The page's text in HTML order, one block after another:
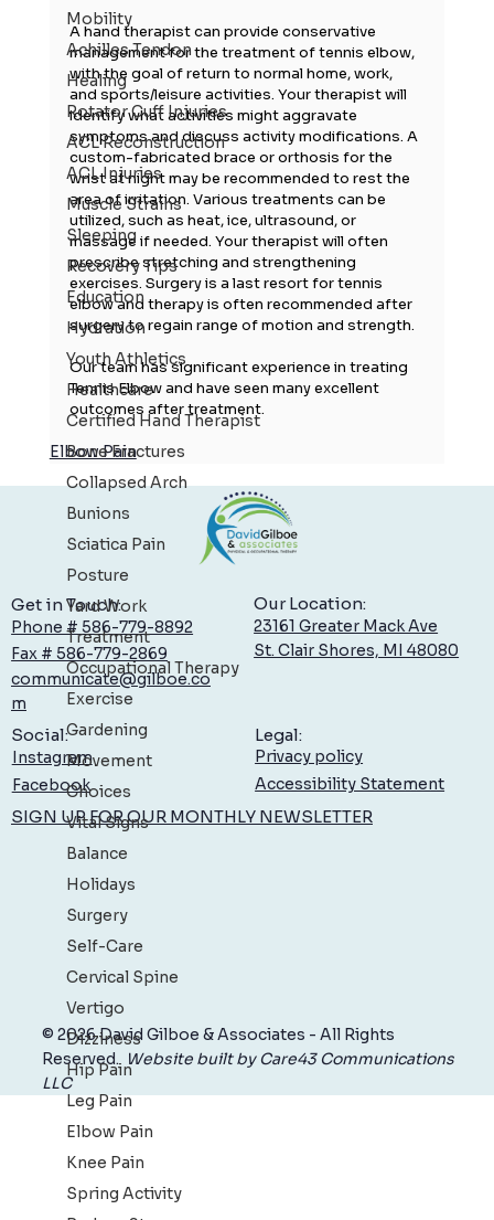
Mobility
Achilles Tendon
Healing
Rotator Cuff Injuries
ACL Reconstruction
ACL Injuries
Muscle Strains
Sleeping
Recovery Tips
Education
Hydration
Youth Athletics
Healthcare
Certified Hand Therapist
Bone Fractures
Collapsed Arch
Bunions
Sciatica Pain
Posture
Yard Work
Treatment
Occupational Therapy
Exercise
Gardening
Movement
Choices
Vital Signs
Balance
Holidays
Surgery
Self-Care
Cervical Spine
Vertigo
Dizziness
Hip Pain
Leg Pain
Elbow Pain
Knee Pain
Spring Activity
A hand therapist can provide conservative
management for the treatment of tennis elbow,
with the goal of return to normal home, work,
and sports/leisure activities. Your therapist will
identify what activities might aggravate
symptoms and discuss activity modifications. A
custom-fabricated brace or orthosis for the
wrist at night may be recommended to rest the
area of irritation. Various treatments can be
utilized, such as heat, ice, ultrasound, or
massage if needed. Your therapist will often
prescribe stretching and strengthening
exercises. Surgery is a last resort for tennis
elbow and therapy is often recommended after
surgery to regain range of motion and strength.
Our team has significant experience in treating
Tennis Elbow and have seen many excellent
outcomes after treatment.
Elbow Pain
Get in Touch:
Phone # 586-779-8892
Fax # 586-779-2869
communicate@gilboe.co
m
Our Location:
23161 Greater Mack Ave
St. Clair Shores, MI 48080
Social:
Instagram
Facebook
Legal:
Privacy policy
Accessibility Statement
SIGN UP FOR OUR MONTHLY NEWSLETTER
© 2026 David Gilboe & Associates - All Rights
Reserved. Website built by Care43 Communications
LLC